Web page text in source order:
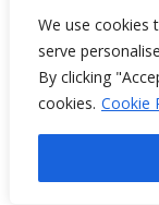
We use cookies
serve
By clicking
cookies. Cookie
kitchen
utility.